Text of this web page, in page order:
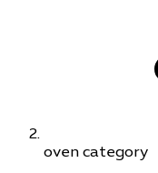
oven category